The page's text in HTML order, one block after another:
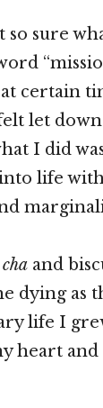
so sure
certain
let
I did
life
cha and
dying as
life I
heart